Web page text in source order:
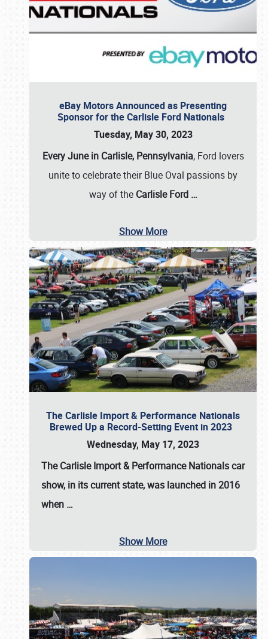
eBay Motors Announced as Presenting
Sponsor for the Carlisle Ford Nationals
Tuesday, May 30, 2023
Every June in Carlisle, Pennsylvania, Ford lovers
unite to celebrate their Blue Oval passions by
way of the Carlisle Ford …
Show More
The Carlisle Import & Performance Nationals
Brewed Up a Record-Setting Event in 2023
Wednesday, May 17, 2023
TheCarlisle Import & Performance Nationalscar
show, in its current state, was launched in 2016
when …
Show More